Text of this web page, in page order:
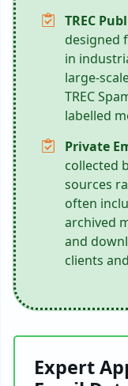
TREC
designed
in
large-
TREC
labelled
Private
collected
sources
often
archived
and
clients
Expert